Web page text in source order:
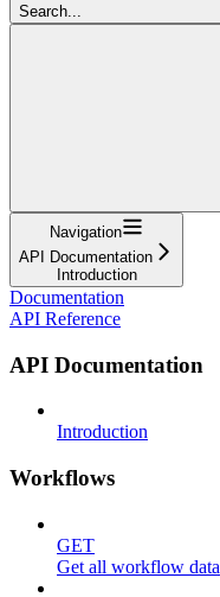
Search...
Navigation
API Documentation
Introduction
Documentation
API Reference
API Documentation
Introduction
Workflows
GET
Get all workflow data